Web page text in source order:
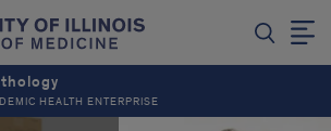
HEALTH ENTERPRISE